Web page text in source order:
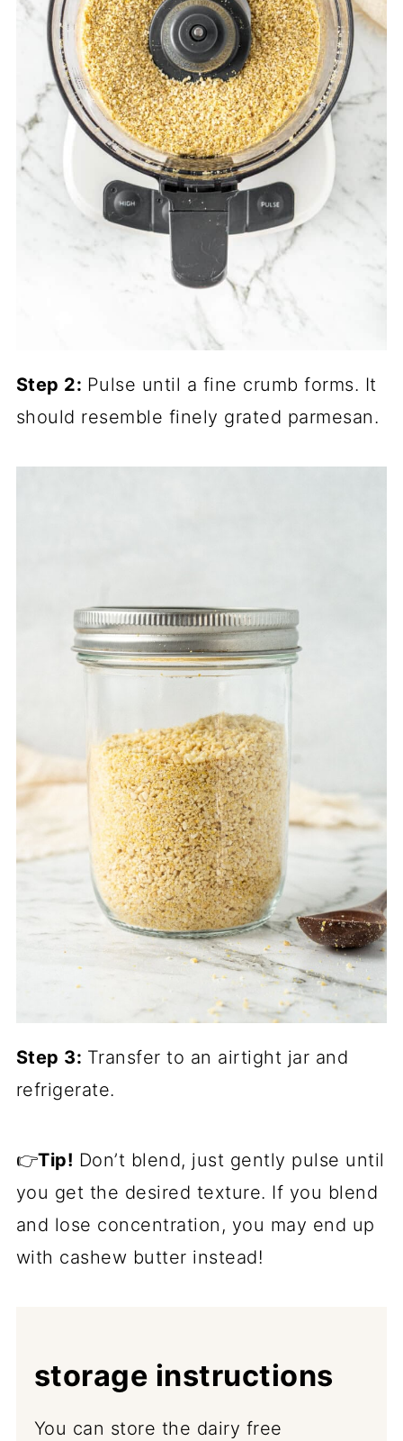
Step 2: Pulse until a fine crumb forms. It
should resemble finely grated parmesan.
Step 3: Transfer to an airtight jar and
refrigerate.
👉Tip! Don’t blend, just gently pulse until
you get the desired texture. If you blend
and lose concentration, you may end up
with cashew butter instead!
storage instructions
You can store the dairy free